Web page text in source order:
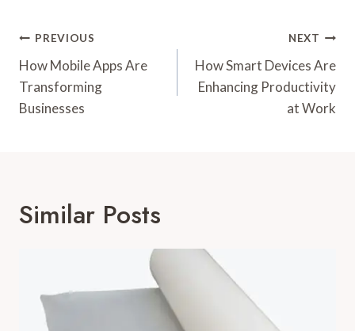
Post
Navigation
PREVIOUS
How Mobile Apps Are
Transforming
Businesses
NEXT
How Smart Devices Are
Enhancing Productivity
at Work
Similar Posts